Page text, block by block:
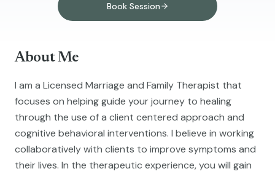
Book Session
About Me
I am a Licensed Marriage and Family Therapist that
focuses on helping guide your journey to healing
through the use of a client centered approach and
cognitive behavioral interventions. I believe in working
collaboratively with clients to improve symptoms and
their lives. In the therapeutic experience, you will gain